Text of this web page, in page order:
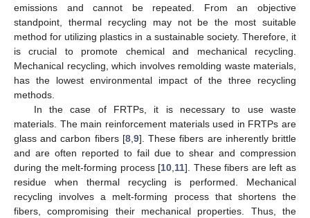
emissions and cannot be repeated. From an objective
standpoint, thermal recycling may not be the most suitable
method for utilizing plastics in a sustainable society. Therefore, it
is crucial to promote chemical and mechanical recycling.
Mechanical recycling, which involves remolding waste materials,
has the lowest environmental impact of the three recycling
methods.
In the case of FRTPs, it is necessary to use waste
materials. The main reinforcement materials used in FRTPs are
glass and carbon fibers [8, 9]. These fibers are inherently brittle
and are often reported to fail due to shear and compression
during the melt-forming process [10 11]. These fibers are left as
residue when thermal recycling is performed. Mechanical
recycling involves a melt-forming process that shortens the
fibers, compromising their mechanical properties. Thus, the